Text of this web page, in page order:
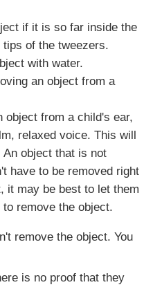
if it is so far inside the
of the tweezers.
with water.
an object from a
object from a child's ear,
relaxed voice. This will
object that is not
have to be removed right
it may be best to let them
remove the object.
remove the object. You
is no proof that they